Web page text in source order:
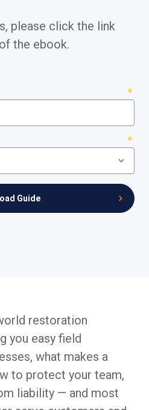
please click the link
the ebook.
restoration
you easy field
what makes a
to protect your team,
liability — and most